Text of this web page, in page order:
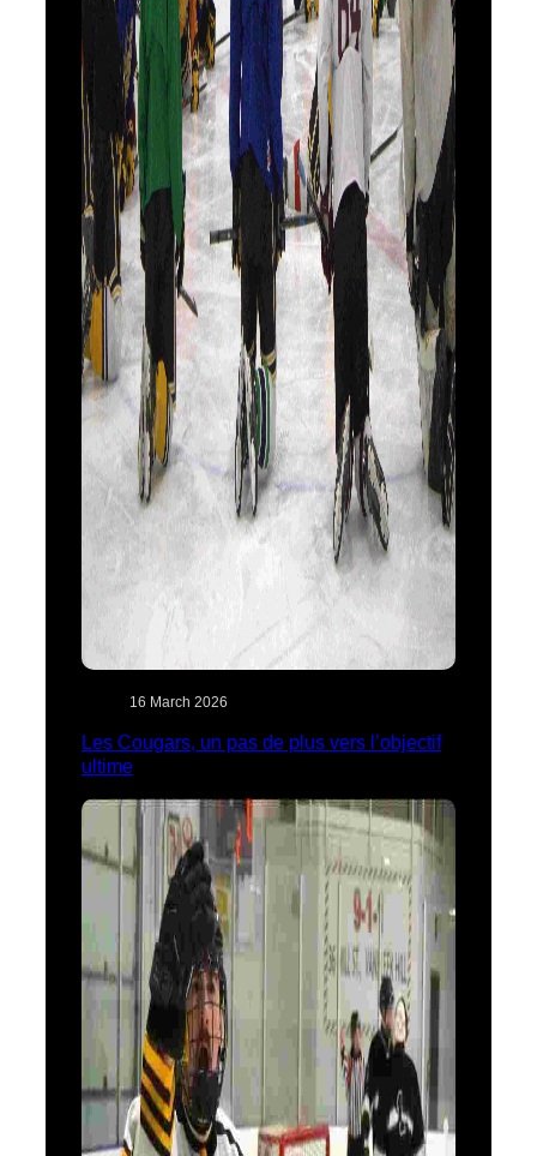
16 March 2026
Les Cougars, un pas de plus vers l’objectif
ultime